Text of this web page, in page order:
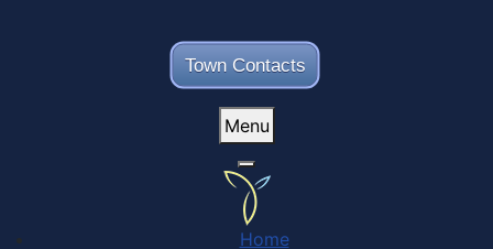
Town Contacts
Menu
Home